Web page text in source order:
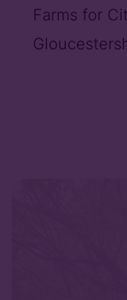
Farms for